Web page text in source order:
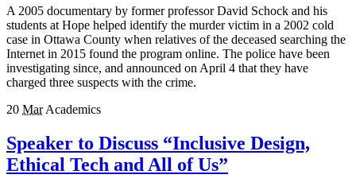
A 2005 documentary by former professor David Schock and his
students at Hope helped identify the murder victim in a 2002 cold
case in Ottawa County when relatives of the deceased searching the
Internet in 2015 found the program online. The police have been
investigating since, and announced on April 4 that they have
charged three suspects with the crime.
20 Mar Academics
Speaker to Discuss “Inclusive Design,
Ethical Tech and All of Us”